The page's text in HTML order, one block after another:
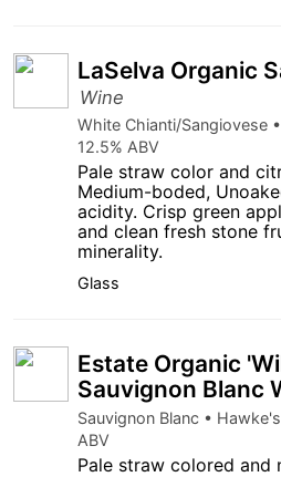
LaSelva Organic
Wine
White Chianti/Sangiovese
12.5% ABV
Pale straw color and
Medium-boded,
acidity. Crisp green
and clean fresh stone
minerality.
Glass
Estate Organic
Sauvignon Blanc
Sauvignon Blanc •
ABV
Pale straw colored and